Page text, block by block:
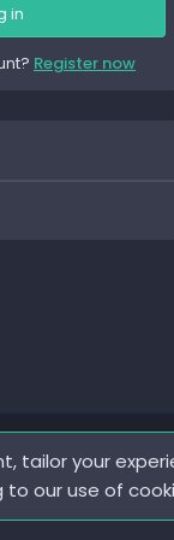
in
Register now
tailor your
our use of